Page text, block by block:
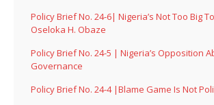
Policy Brief No. 24-6| Nigeria’s Not Too Big
Oseloka H. Obaze
Policy Brief No. 24-5 | Nigeria’s Opposition
Governance
Policy Brief No. 24-4 |Blame Game Is Not